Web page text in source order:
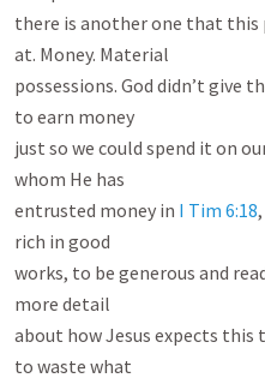
there is another one that this
at. Money. Material
possessions. God didn’t give
to earn money
just so we could spend it on
whom He has
entrusted money in I Tim 6:18
rich in good
works, to be generous and
more detail
about how Jesus expects
to waste what